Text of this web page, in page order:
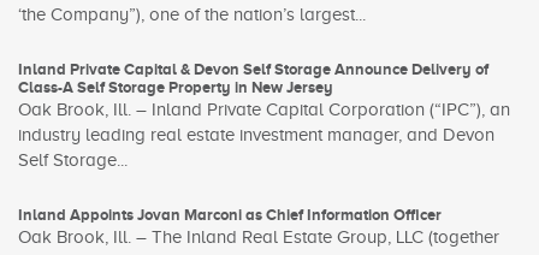
‘the Company”), one of the nation’s largest...
Inland Private Capital & Devon Self Storage Announce Delivery of
Class-A Self Storage Property in New Jersey
Oak Brook, Ill. – Inland Private Capital Corporation (“IPC”), an
industry leading real estate investment manager, and Devon
Self Storage...
Inland Appoints Jovan Marconi as Chief Information Officer
Oak Brook, Ill. – The Inland Real Estate Group, LLC (together